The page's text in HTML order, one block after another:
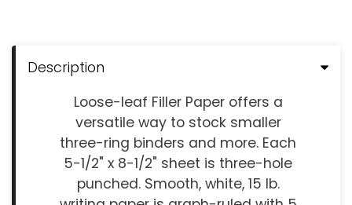
Description
Loose-leaf Filler Paper offers a
versatile way to stock smaller
three-ring binders and more. Each
5-1/2" x 8-1/2" sheet is three-hole
punched. Smooth, white, 15 lb.